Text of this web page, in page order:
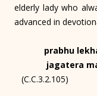
elderly lady who
advanced in
prabhu
jagatera
(C.C.3.2.105)